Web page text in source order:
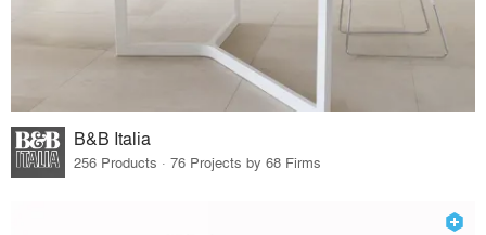
B&B Italia
256 Products · 76 Projects by 68 Firms